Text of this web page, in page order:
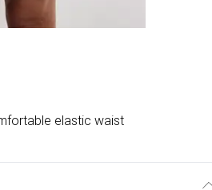
elastic waist